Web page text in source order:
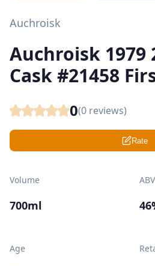
Auchroisk
Auchroisk 1979
Cask #21458
0(0 reviews)
Rate
Volume
700ml
ABV
Age